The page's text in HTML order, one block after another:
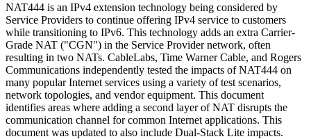
NAT444 is an IPv4 extension technology being considered by
Service Providers to continue offering IPv4 service to customers
while transitioning to IPv6. This technology adds an extra Carrier-
Grade NAT ("CGN") in the Service Provider network, often
resulting in two NATs. CableLabs, Time Warner Cable, and Rogers
Communications independently tested the impacts of NAT444 on
many popular Internet services using a variety of test scenarios,
network topologies, and vendor equipment. This document
identifies areas where adding a second layer of NAT disrupts the
communication channel for common Internet applications. This
document was updated to also include Dual-Stack Lite impacts.